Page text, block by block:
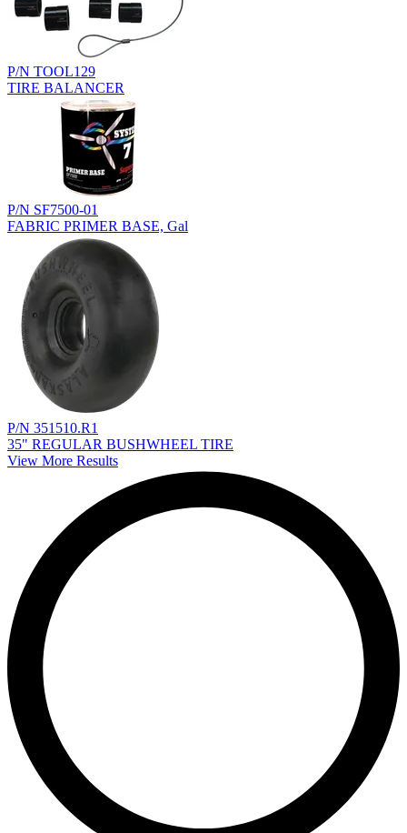
P/N TOOL129
TIRE BALANCER
P/N SF7500-01
FABRIC PRIMER BASE, Gal
P/N 351510.R1
35" REGULAR BUSHWHEEL TIRE
View More Results